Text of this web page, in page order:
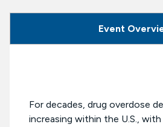
Event
For decades, drug overdose
increasing within the U.S.,